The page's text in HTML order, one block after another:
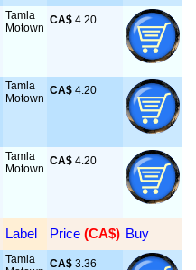
Tamla
Motown
CA$ 4.20
Tamla
Motown
CA$ 4.20
Tamla
Motown
CA$ 4.20
Label Price (CA$) Buy
Tamla
CA$ 3.36